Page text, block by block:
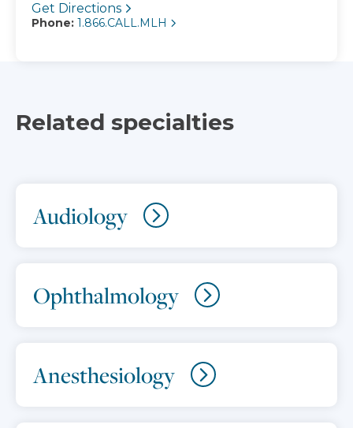
Get Directions
Phone: 1.866.CALL.MLH
Related specialties
Audiology
Ophthalmology
Anesthesiology